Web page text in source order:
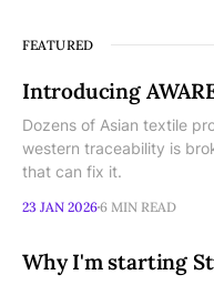
FEATURED
Introducing
Dozens of Asian textile
western traceability is
that can fix it.
23 JAN 20266 MIN READ
Why I'm starting